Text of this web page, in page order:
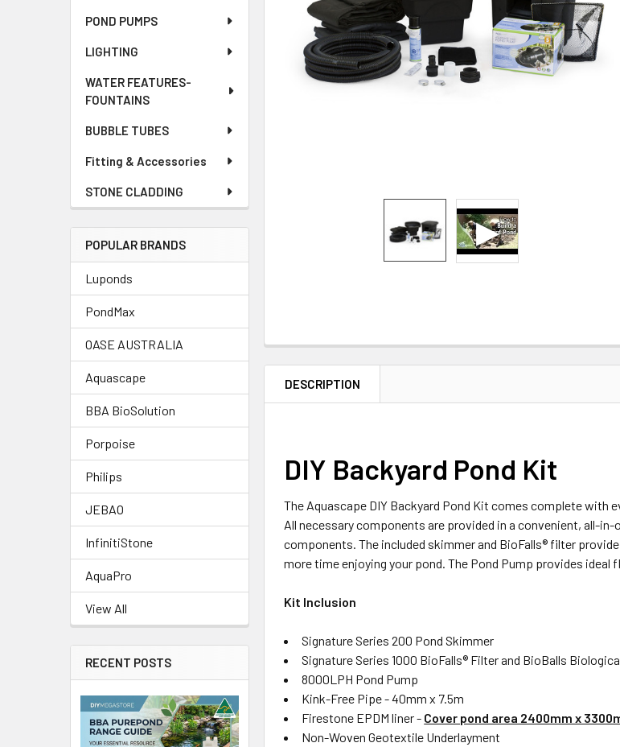
POND PUMPS
LIGHTING
WATER FEATURES-
FOUNTAINS
BUBBLE TUBES
Fitting & Accessories
STONE CLADDING
POPULAR BRANDS
Luponds
PondMax
OASE AUSTRALIA
Aquascape
BBA BioSolution
Porpoise
Philips
JEBAO
InfinitiStone
AquaPro
View All
RECENT POSTS
DESCRIPTION
DIY Backyard Pond Kit
The Aquascape DIY Backyard Pond Kit comes complete with
All necessary components are provided in a convenient, all-
components. The included skimmer and BioFalls® filter
more time enjoying your pond. The Pond Pump provides
Kit Inclusion
Signature Series 200 Pond Skimmer
Signature Series 1000 BioFalls® Filter and BioBalls
8000LPH Pond Pump
Kink-Free Pipe - 40mm x 7.5m
Firestone EPDM liner - Cover pond area 2400mm x
Non-Woven Geotextile Underlayment